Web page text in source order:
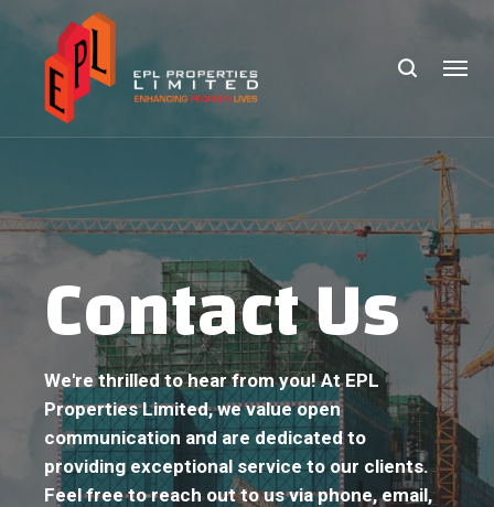
Contact Us
We're thrilled to hear from you! At EPL
Properties Limited, we value open
communication and are dedicated to
providing exceptional service to our clients.
Feel free to reach out to us via phone, email,